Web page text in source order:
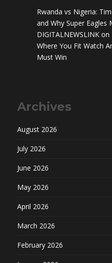
Rwanda vs Nigeria:
and Why Super Eagles
DIGITALNEWSLINK on
Where You Fit Watch
Must Win
Archives
August 2026
July 2026
June 2026
May 2026
April 2026
March 2026
February 2026